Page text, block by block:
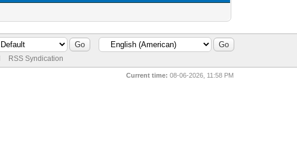
RSS Syndication
Current time: 08-06-2026, 11:58 PM